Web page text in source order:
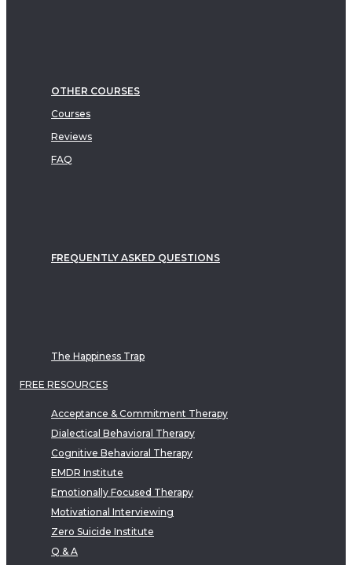
OTHER COURSES
Courses
Reviews
FAQ
FREQUENTLY ASKED QUESTIONS
The Happiness Trap
FREE RESOURCES
Acceptance & Commitment Therapy
Dialectical Behavioral Therapy
Cognitive Behavioral Therapy
EMDR Institute
Emotionally Focused Therapy
Motivational Interviewing
Zero Suicide Institute
Q & A